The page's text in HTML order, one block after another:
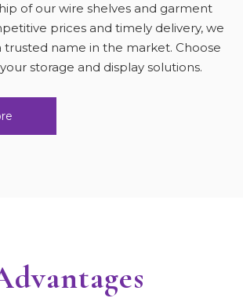
of our wire shelves and garment
prices and timely delivery, we
trusted name in the market. Choose
storage and display solutions.